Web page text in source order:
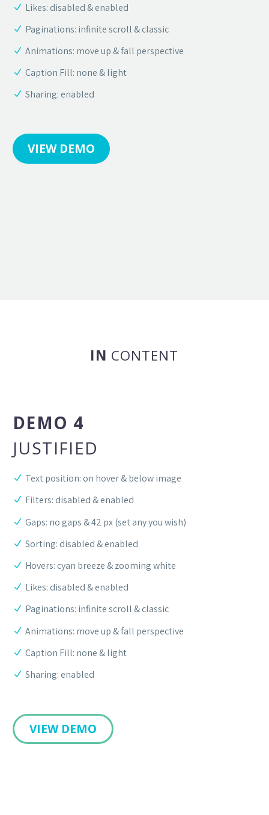
Likes: disabled & enabled
Paginations: infinite scroll & classic
Animations: move up & fall perspective
Caption Fill: none & light
Sharing: enabled
VIEW DEMO
IN CONTENT
DEMO 4
JUSTIFIED
Text position: on hover & below image
Filters: disabled & enabled
Gaps: no gaps & 42 px (set any you wish)
Sorting: disabled & enabled
Hovers: cyan breeze & zooming white
Likes: disabled & enabled
Paginations: infinite scroll & classic
Animations: move up & fall perspective
Caption Fill: none & light
Sharing: enabled
VIEW DEMO